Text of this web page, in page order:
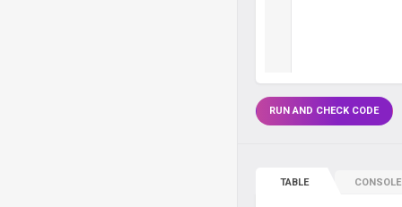
RUN AND CHECK CODE
TABLE CONSOLE